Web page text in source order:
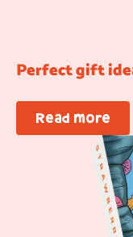
Perfect gift
Read more